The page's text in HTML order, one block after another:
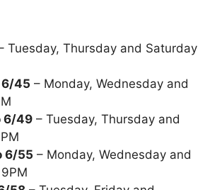
Tuesday, Thursday and Saturday
6/45 – Monday, Wednesday and
6/49 – Tuesday, Thursday and
6/55 – Monday, Wednesday and